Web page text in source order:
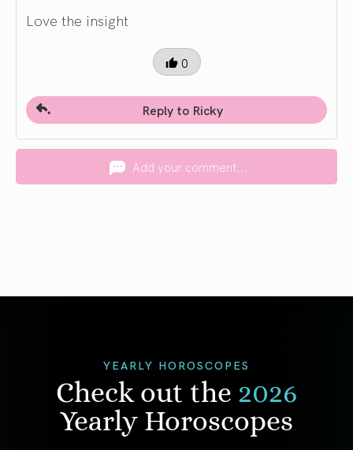
Love the insight
0
Reply to Ricky
Add your comment...
YEARLY HOROSCOPES
Check out the 2026
Yearly Horoscopes